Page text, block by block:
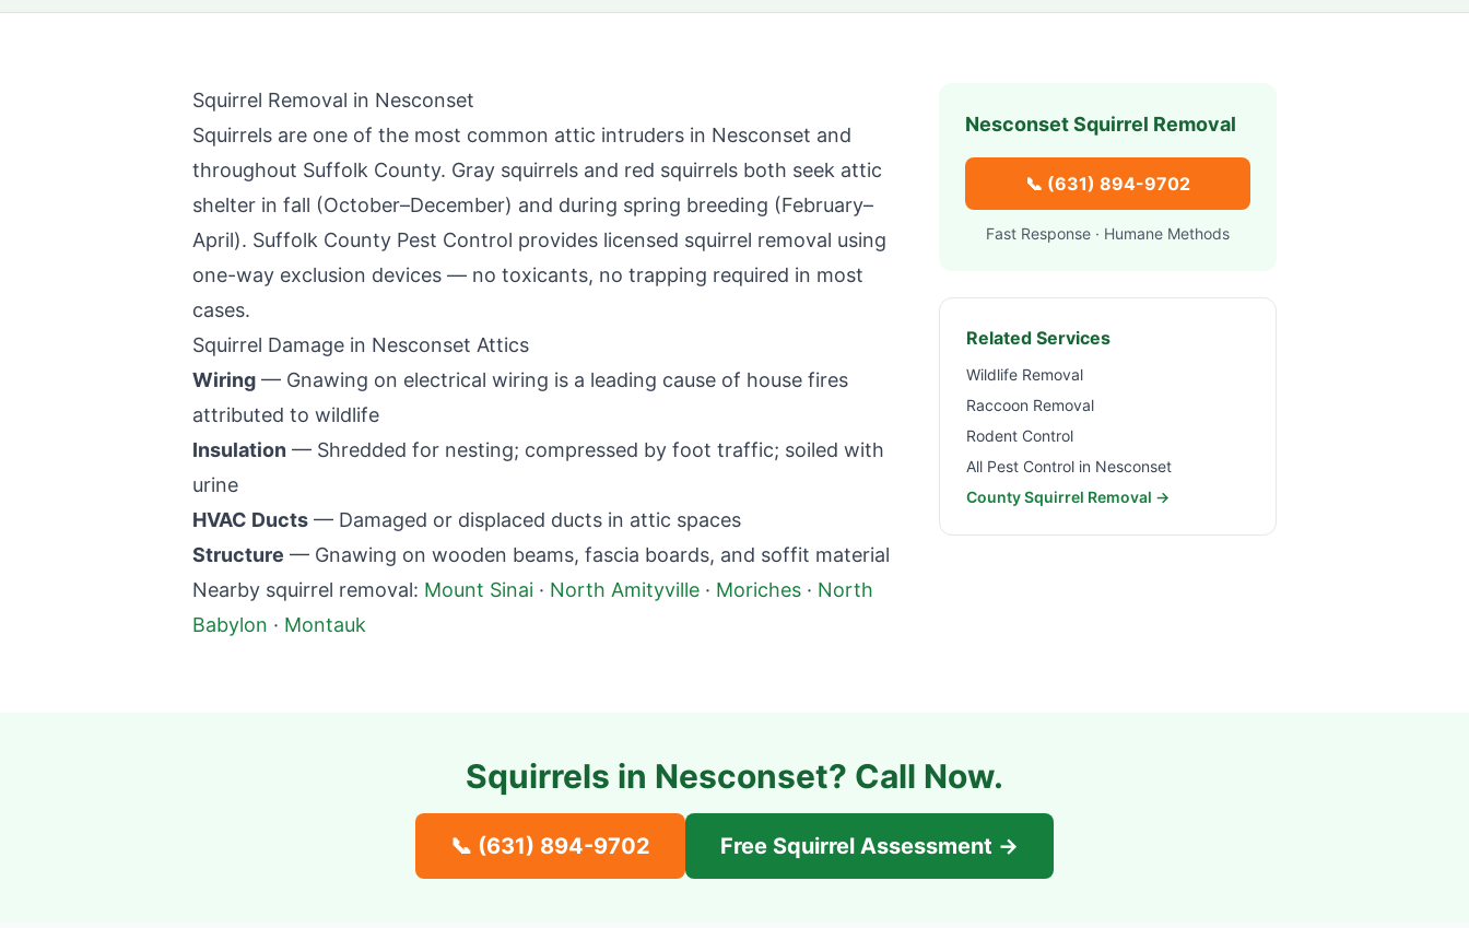
Squirrel Removal in Nesconset
Squirrels are one of the most common attic intruders in Nesconset and
throughout Suffolk County. Gray squirrels and red squirrels both seek attic
shelter in fall (October–December) and during spring breeding (February–
April). Suffolk County Pest Control provides licensed squirrel removal using
one-way exclusion devices — no toxicants, no trapping required in most
cases.
Squirrel Damage in Nesconset Attics
Wiring — Gnawing on electrical wiring is a leading cause of house fires
attributed to wildlife
Insulation — Shredded for nesting; compressed by foot traffic; soiled with
urine
HVAC Ducts — Damaged or displaced ducts in attic spaces
Structure — Gnawing on wooden beams, fascia boards, and soffit material
Nearby squirrel removal: Mount Sinai · North Amityville · Moriches · North
Babylon · Montauk
NesconsetSquirrel Removal
📞 (631) 894-9702
Fast Response · Humane Methods
Related Services
Wildlife Removal
Raccoon Removal
Rodent Control
All Pest Control in Nesconset
County Squirrel Removal →
Squirrels in Nesconset? Call Now.
📞 (631) 894-9702 Free Squirrel Assessment →